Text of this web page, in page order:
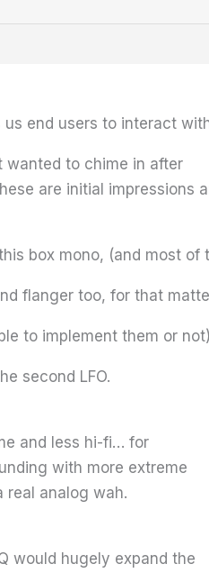
end users to interact
wanted to chime in after
are initial
box mono, (and most
flanger too, for that
to implement them or
second LFO.
and less hi-fi… for
with more extreme
real analog wah.
would hugely expand the